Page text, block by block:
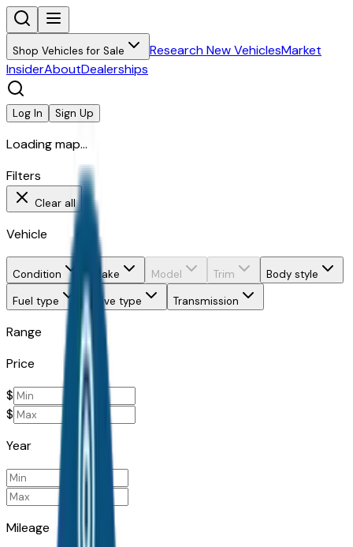
Shop Vehicles for Sale Research New VehiclesMarket
InsiderAboutDealerships
Log In Sign Up
Loading map...
Filters
Clear all
Vehicle
Condition Make Model Trim
Body style
Fuel type
Drive type Transmission
Range
Price
$
$
Year
Mileage